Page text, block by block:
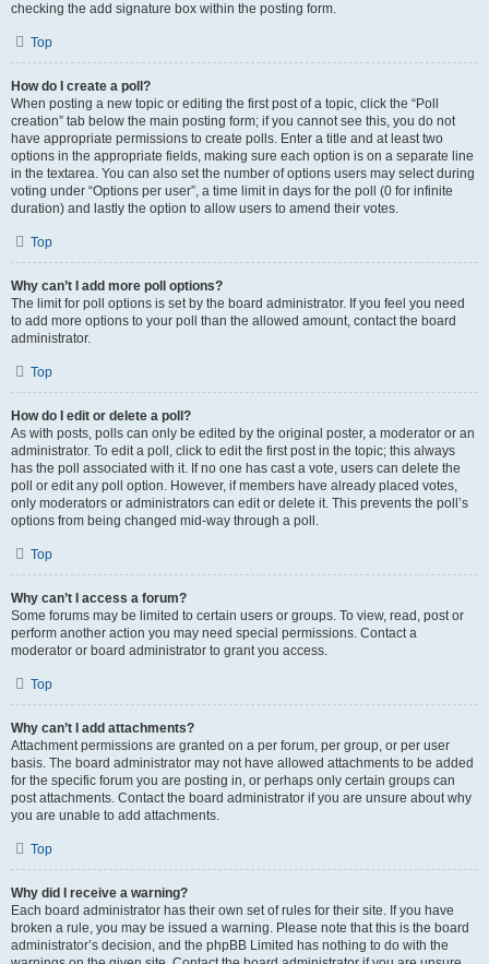
checking the add signature box within the posting form.
Top
How do I create a poll?
When posting a new topic or editing the first post of a topic, click the “Poll
creation” tab below the main posting form; if you cannot see this, you do not
have appropriate permissions to create polls. Enter a title and at least two
options in the appropriate fields, making sure each option is on a separate line
in the textarea. You can also set the number of options users may select during
voting under “Options per user”, a time limit in days for the poll (0 for infinite
duration) and lastly the option to allow users to amend their votes.
Top
Why can’t I add more poll options?
The limit for poll options is set by the board administrator. If you feel you need
to add more options to your poll than the allowed amount, contact the board
administrator.
Top
How do I edit or delete a poll?
As with posts, polls can only be edited by the original poster, a moderator or an
administrator. To edit a poll, click to edit the first post in the topic; this always
has the poll associated with it. If no one has cast a vote, users can delete the
poll or edit any poll option. However, if members have already placed votes,
only moderators or administrators can edit or delete it. This prevents the poll’s
options from being changed mid-way through a poll.
Top
Why can’t I access a forum?
Some forums may be limited to certain users or groups. To view, read, post or
perform another action you may need special permissions. Contact a
moderator or board administrator to grant you access.
Top
Why can’t I add attachments?
Attachment permissions are granted on a per forum, per group, or per user
basis. The board administrator may not have allowed attachments to be added
for the specific forum you are posting in, or perhaps only certain groups can
post attachments. Contact the board administrator if you are unsure about why
you are unable to add attachments.
Top
Why did I receive a warning?
Each board administrator has their own set of rules for their site. If you have
broken a rule, you may be issued a warning. Please note that this is the board
administrator’s decision, and the phpBB Limited has nothing to do with the